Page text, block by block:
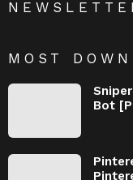
MOST
Bot